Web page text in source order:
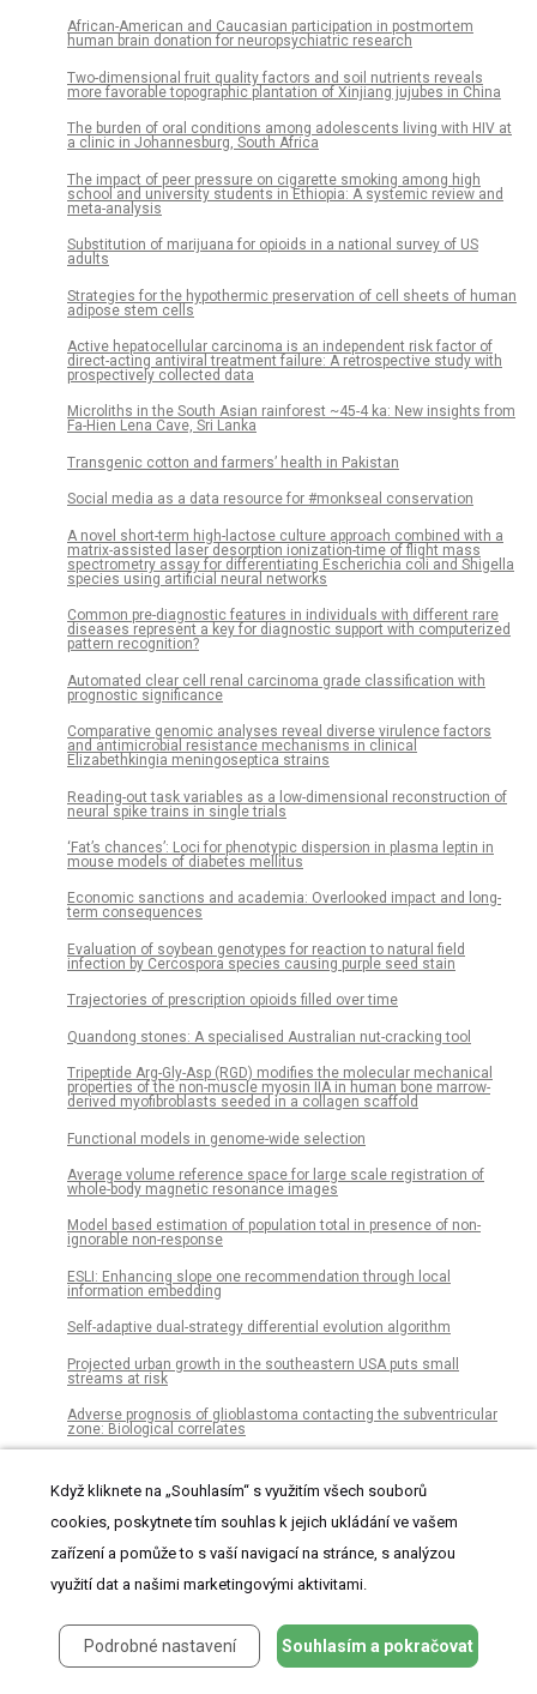
African-American and Caucasian participation in postmortem
human brain donation for neuropsychiatric research
Two-dimensional fruit quality factors and soil nutrients reveals
more favorable topographic plantation of Xinjiang jujubes in China
The burden of oral conditions among adolescents living with HIV at
a clinic in Johannesburg, South Africa
The impact of peer pressure on cigarette smoking among high
school and university students in Ethiopia: A systemic review and
meta-analysis
Substitution of marijuana for opioids in a national survey of US
adults
Strategies for the hypothermic preservation of cell sheets of human
adipose stem cells
Active hepatocellular carcinoma is an independent risk factor of
direct-acting antiviral treatment failure: A retrospective study with
prospectively collected data
Microliths in the South Asian rainforest ~45-4 ka: New insights from
Fa-Hien Lena Cave, Sri Lanka
Transgenic cotton and farmers’ health in Pakistan
Social media as a data resource for #monkseal conservation
A novel short-term high-lactose culture approach combined with a
matrix-assisted laser desorption ionization-time of flight mass
spectrometry assay for differentiating Escherichia coli and Shigella
species using artificial neural networks
Common pre-diagnostic features in individuals with different rare
diseases represent a key for diagnostic support with computerized
pattern recognition?
Automated clear cell renal carcinoma grade classification with
prognostic significance
Comparative genomic analyses reveal diverse virulence factors
and antimicrobial resistance mechanisms in clinical
Elizabethkingia meningoseptica strains
Reading-out task variables as a low-dimensional reconstruction of
neural spike trains in single trials
‘Fat’s chances’: Loci for phenotypic dispersion in plasma leptin in
mouse models of diabetes mellitus
Economic sanctions and academia: Overlooked impact and long-
term consequences
Evaluation of soybean genotypes for reaction to natural field
infection by Cercospora species causing purple seed stain
Trajectories of prescription opioids filled over time
Quandong stones: A specialised Australian nut-cracking tool
Tripeptide Arg-Gly-Asp (RGD) modifies the molecular mechanical
properties of the non-muscle myosin IIA in human bone marrow-
derived myofibroblasts seeded in a collagen scaffold
Functional models in genome-wide selection
Average volume reference space for large scale registration of
whole-body magnetic resonance images
Model based estimation of population total in presence of non-
ignorable non-response
ESLI: Enhancing slope one recommendation through local
information embedding
Self-adaptive dual-strategy differential evolution algorithm
Projected urban growth in the southeastern USA puts small
streams at risk
Adverse prognosis of glioblastoma contacting the subventricular
zone: Biological correlates
suggests critical role for low elevation in pathogen spread and
persistence
Dysfunction of the blood-brain barrier in postoperative delirium
patients, referring to the axonal damage biomarker phosphorylated
neurofilament heavy subunit
A low latency and low power indirect topology for on-chip
Development and application of a framework to estimate health
care costs in China: The cervical cancer example
Když kliknete na „Souhlasím“ s využitím všech souborů
cookies, poskytnete tím souhlas k jejich ukládání ve vašem
zařízení a pomůže to s vaší navigací na stránce, s analýzou
využití dat a našimi marketingovými aktivitami.
Podrobné nastavení Souhlasím a pokračovat